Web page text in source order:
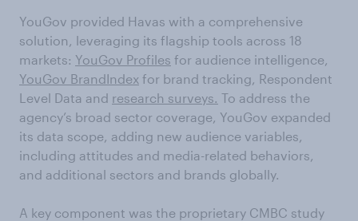
YouGov provided Havas with a comprehensive
solution, leveraging its flagship tools across 18
markets: YouGov Profiles for audience intelligence,
YouGov BrandIndex for brand tracking, Respondent
Level Data and research surveys. To address the
agency’s broad sector coverage, YouGov expanded
its data scope, adding new audience variables,
including attitudes and media-related behaviors,
and additional sectors and brands globally.
A key component was the proprietary CMBC study